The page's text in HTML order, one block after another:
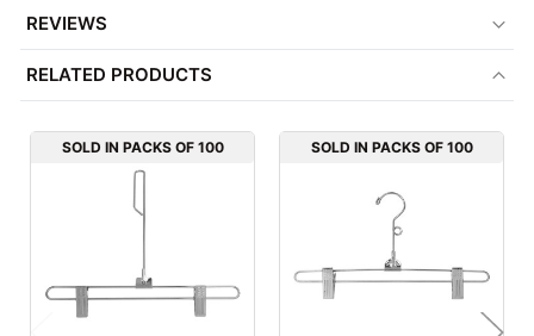
REVIEWS
RELATED PRODUCTS
SOLD IN PACKS OF 100 SOLD IN PACKS OF 100